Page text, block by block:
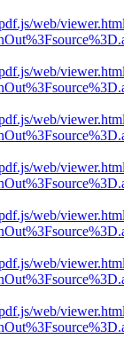
web/
web/
web/
web/
web/
web/
web/